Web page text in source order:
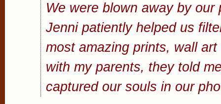
We were blown away by
Jenni patiently helped us
most amazing prints, wall
with my parents, they told
captured our souls in our